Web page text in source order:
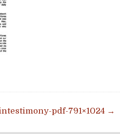
pdf-791×1024 →